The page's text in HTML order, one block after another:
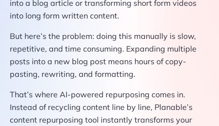
into a blog article or transforming short form videos
into long form written content.
But here’s the problem: doing this manually is slow,
repetitive, and time consuming. Expanding multiple
posts into a new blog post means hours of copy-
pasting, rewriting, and formatting.
That’s where AI-powered repurposing comes in.
Instead of recycling content line by line, Planable’s
content repurposing tool instantly transforms your